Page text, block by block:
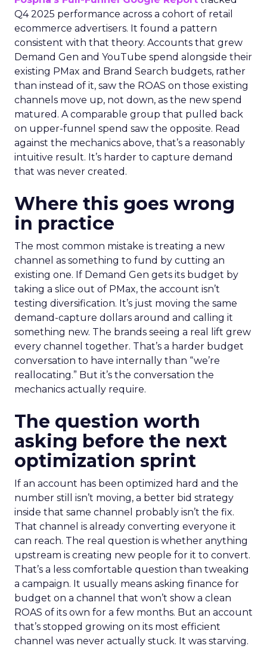
Q4 2025 performance across a cohort of retail
ecommerce advertisers. It found a pattern
consistent with that theory. Accounts that grew
Demand Gen and YouTube spend alongside their
existing PMax and Brand Search budgets, rather
than instead of it, saw the ROAS on those existing
channels move up, not down, as the new spend
matured. A comparable group that pulled back
on upper-funnel spend saw the opposite. Read
against the mechanics above, that’s a reasonably
intuitive result. It’s harder to capture demand
that was never created.
Where this goes wrong
in practice
The most common mistake is treating a new
channel as something to fund by cutting an
existing one. If Demand Gen gets its budget by
taking a slice out of PMax, the account isn’t
testing diversification. It’s just moving the same
demand-capture dollars around and calling it
something new. The brands seeing a real lift grew
every channel together. That’s a harder budget
conversation to have internally than “we’re
reallocating.” But it’s the conversation the
mechanics actually require.
The question worth
asking before the next
optimization sprint
If an account has been optimized hard and the
number still isn’t moving, a better bid strategy
inside that same channel probably isn’t the fix.
That channel is already converting everyone it
can reach. The real question is whether anything
upstream is creating new people for it to convert.
That’s a less comfortable question than tweaking
a campaign. It usually means asking finance for
budget on a channel that won’t show a clean
ROAS of its own for a few months. But an account
that’s stopped growing on its most efficient
channel was never actually stuck. It was starving.